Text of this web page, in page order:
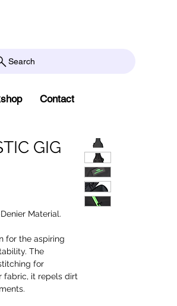
Search
Contact
GIG
Material.
for the aspiring
The
for
fabric, it repels dirt